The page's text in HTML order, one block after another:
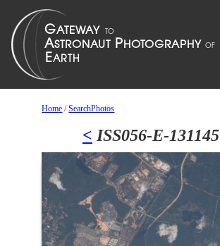
Home /SearchPhotos
< ISS056-E-131145